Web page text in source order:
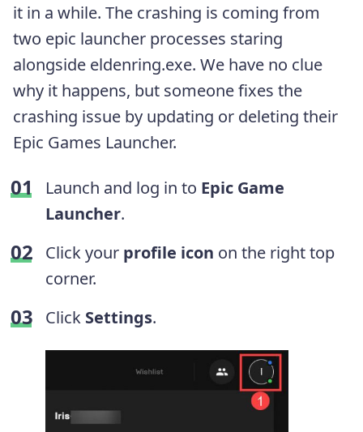
it in a while. The crashing is coming from
two epic launcher processes staring
alongside eldenring.exe. We have no clue
why it happens, but someone fixes the
crashing issue by updating or deleting their
Epic Games Launcher.
Launch and log in to Epic Game
Launcher.
Click your profile icon on the right top
corner.
Click Settings.